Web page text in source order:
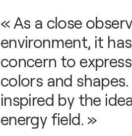
« As a close
environment, it
concern to
colors and
inspired by the
energy field. »